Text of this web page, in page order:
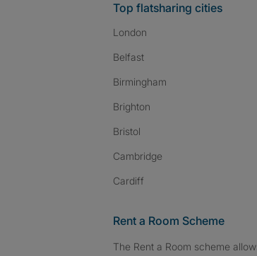
Top flatsharing cities
London
Belfast
Birmingham
Brighton
Bristol
Cambridge
Cardiff
Rent a Room Scheme
The Rent a Room scheme